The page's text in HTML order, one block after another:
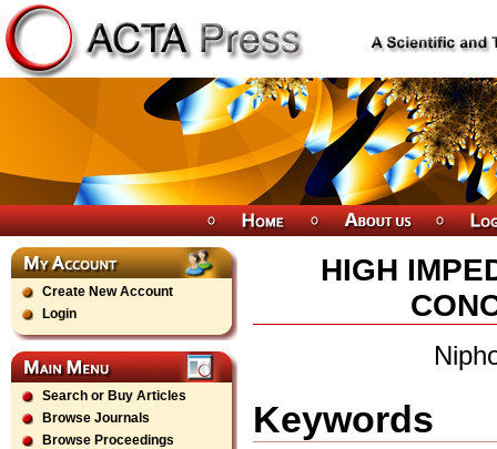
Create New Account
Login
Search or Buy Articles
Browse Journals
Browse Proceedings
HIGH
Keywords